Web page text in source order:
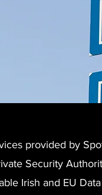
provided by
Security
Irish and EU